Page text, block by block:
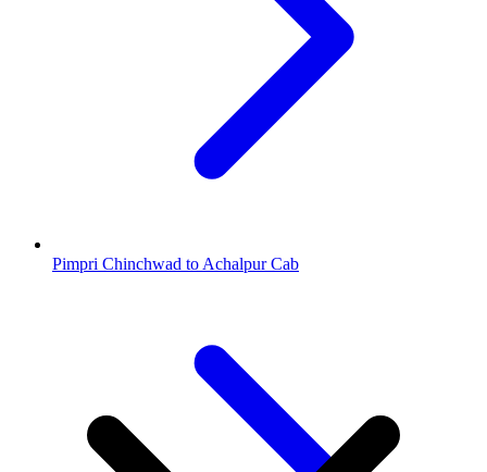
Pimpri Chinchwad to Achalpur Cab